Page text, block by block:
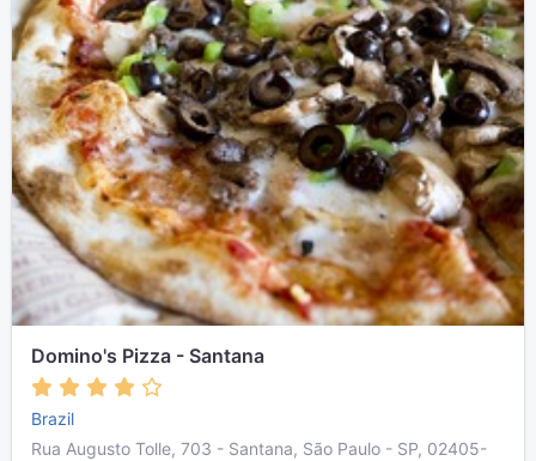
Domino's Pizza - Santana
Brazil
Rua Augusto Tolle, 703 - Santana, São Paulo - SP, 02405-